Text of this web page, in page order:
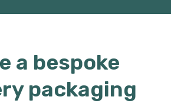
a bespoke
packaging